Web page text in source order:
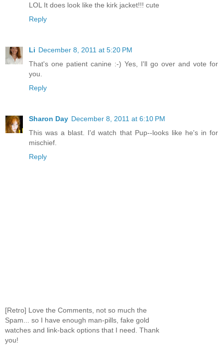
LOL It does look like the kirk jacket!!! cute
Reply
Li December 8, 2011 at 5:20 PM
That's one patient canine :-) Yes, I'll go over and vote for
you.
Reply
Sharon Day December 8, 2011 at 6:10 PM
This was a blast. I'd watch that Pup--looks like he's in for
mischief.
Reply
[Retro] Love the Comments, not so much the
Spam... so I have enough man-pills, fake gold
watches and link-back options that I need. Thank
you!